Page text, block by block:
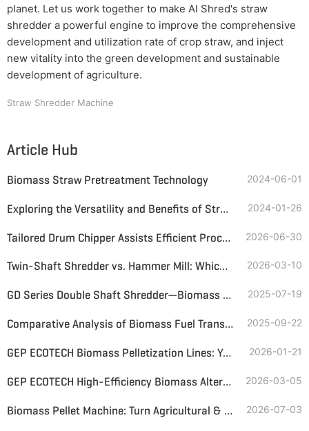
planet. Let us work together to make AI Shred's straw
shredder a powerful engine to improve the comprehensive
development and utilization rate of crop straw, and inject
new vitality into the green development and sustainable
development of agriculture.
Straw Shredder Machine
Article Hub
Biomass Straw Pretreatment Technology 2024-06-01
Exploring the Versatility and Benefits of Straw Shredder Applications 2024-01-26
Tailored Drum Chipper Assists Efficient Processing of Straw Bales 2026-06-30
Twin-Shaft Shredder vs. Hammer Mill: Which Is Better for Straw Shredding? 2026-03-10
GD Series Double Shaft Shredder—Biomass Shredding Expert for Paddy Straw & Napier Grass 2025-07-19
Comparative Analysis of Biomass Fuel Transportation Solutions—Belt Conveyor vs Screw Conveyor 2025-09-22
GEP ECOTECH Biomass Pelletization Lines: Your Custom Solution for High-Quality Biofuel Production 2026-01-21
GEP ECOTECH High-Efficiency Biomass Alternative Fuel Production Line 2026-03-05
Biomass Pellet Machine: Turn Agricultural & Wood Waste into High-Value Fuel Pellets 2026-07-03